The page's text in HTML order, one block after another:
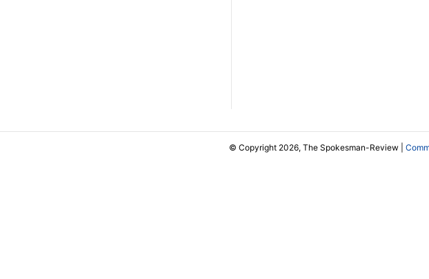
© Copyright 2026, The Spokesman-Review |